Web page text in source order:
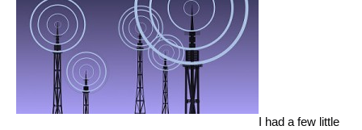
I had a few little